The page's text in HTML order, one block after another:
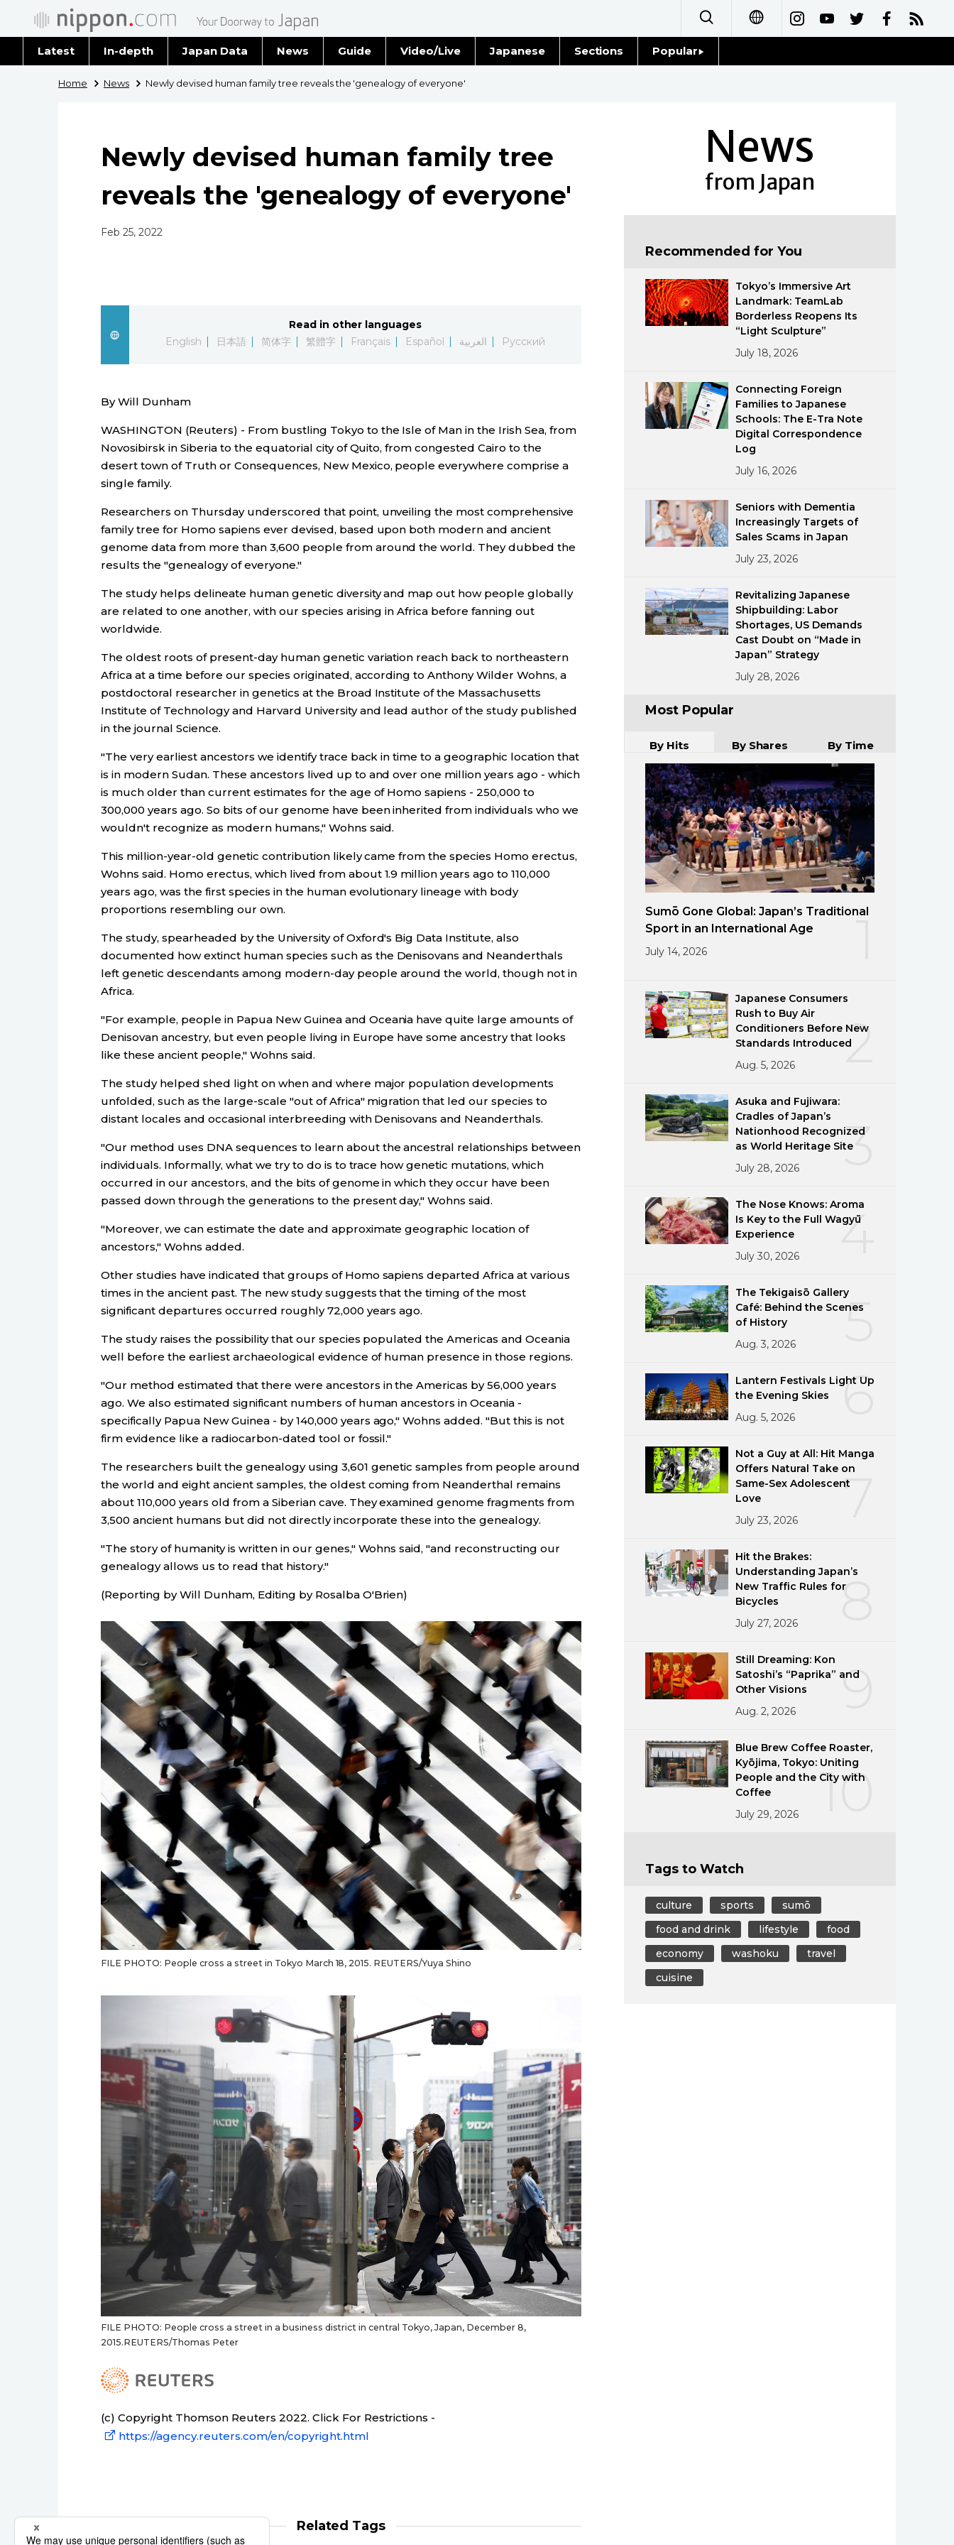
Français
Español
Latest In-depth Japan Data News
Latest Stories
Guide Video/Live Japanese Sections Popular
Home News Newly devised human family tree reveals the 'genealogy of everyone'
Newly devised human family tree
reveals the 'genealogy of everyone'
Feb 25, 2022
Read in other languages
English
日本語 简体字 繁體字 Français Español العربية Русский
By Will Dunham
WASHINGTON (Reuters) - From bustling Tokyo to the Isle of Man in the Irish Sea, from
Novosibirsk in Siberia to the equatorial city of Quito, from congested Cairo to the
desert town of Truth or Consequences, New Mexico, people everywhere comprise a
single family.
Researchers on Thursday underscored that point, unveiling the most comprehensive
family tree for Homo sapiens ever devised, based upon both modern and ancient
genome data from more than 3,600 people from around the world. They dubbed the
results the "genealogy of everyone."
The study helps delineate human genetic diversity and map out how people globally
are related to one another, with our species arising in Africa before fanning out
worldwide.
The oldest roots of present-day human genetic variation reach back to northeastern
Africa at a time before our species originated, according to Anthony Wilder Wohns, a
postdoctoral researcher in genetics at the Broad Institute of the Massachusetts
Institute of Technology and Harvard University and lead author of the study published
in the journal Science.
"The very earliest ancestors we identify trace back in time to a geographic location that
is in modern Sudan. These ancestors lived up to and over one million years ago - which
is much older than current estimates for the age of Homo sapiens - 250,000 to
300,000 years ago. So bits of our genome have been inherited from individuals who we
wouldn't recognize as modern humans," Wohns said.
This million-year-old genetic contribution likely came from the species Homo erectus,
Wohns said. Homo erectus, which lived from about 1.9 million years ago to 110,000
years ago, was the first species in the human evolutionary lineage with body
proportions resembling our own.
The study, spearheaded by the University of Oxford's Big Data Institute, also
documented how extinct human species such as the Denisovans and Neanderthals
left genetic descendants among modern-day people around the world, though not in
Africa.
"For example, people in Papua New Guinea and Oceania have quite large amounts of
Denisovan ancestry, but even people living in Europe have some ancestry that looks
like these ancient people," Wohns said.
The study helped shed light on when and where major population developments
unfolded, such as the large-scale "out of Africa" migration that led our species to
distant locales and occasional interbreeding with Denisovans and Neanderthals.
"Our method uses DNA sequences to learn about the ancestral relationships between
individuals. Informally, what we try to do is to trace how genetic mutations, which
occurred in our ancestors, and the bits of genome in which they occur have been
passed down through the generations to the present day," Wohns said.
"Moreover, we can estimate the date and approximate geographic location of
ancestors," Wohns added.
Other studies have indicated that groups of Homo sapiens departed Africa at various
times in the ancient past. The new study suggests that the timing of the most
significant departures occurred roughly 72,000 years ago.
The study raises the possibility that our species populated the Americas and Oceania
well before the earliest archaeological evidence of human presence in those regions.
"Our method estimated that there were ancestors in the Americas by 56,000 years
ago. We also estimated significant numbers of human ancestors in Oceania -
specifically Papua New Guinea - by 140,000 years ago," Wohns added. "But this is not
firm evidence like a radiocarbon-dated tool or fossil."
The researchers built the genealogy using 3,601 genetic samples from people around
the world and eight ancient samples, the oldest coming from Neanderthal remains
about 110,000 years old from a Siberian cave. They examined genome fragments from
3,500 ancient humans but did not directly incorporate these into the genealogy.
"The story of humanity is written in our genes," Wohns said, "and reconstructing our
genealogy allows us to read that history."
(Reporting by Will Dunham, Editing by Rosalba O'Brien)
FILE PHOTO: People cross a street in Tokyo March 18, 2015. REUTERS/Yuya Shino
FILE PHOTO: People cross a street in a business district in central Tokyo, Japan, December 8,
2015.REUTERS/Thomas Peter
(c) Copyright Thomson Reuters 2022. Click For Restrictions -
https://agency.reuters.com/en/copyright.html
Related Tags
News
from Japan
Recommended for You
Tokyo’s Immersive Art
Landmark: TeamLab
Borderless Reopens Its
“Light Sculpture”
July 18, 2026
Connecting Foreign
Families to Japanese
Schools: The E-Tra Note
Digital Correspondence
Log
July 16, 2026
Seniors with Dementia
Increasingly Targets of
Sales Scams in Japan
July 23, 2026
Revitalizing Japanese
Shipbuilding: Labor
Shortages, US Demands
Cast Doubt on “Made in
Japan” Strategy
July 28, 2026
Most Popular
By Hits By Shares By Time
Sumō Gone Global: Japan’s Traditional
Sport in an International Age
July 14, 2026
2
Japanese Consumers
Rush to Buy Air
Conditioners Before New
Standards Introduced
Aug. 5, 2026
3
Asuka and Fujiwara:
Cradles of Japan’s
Nationhood Recognized
as World Heritage Site
July 28, 2026
4
The Nose Knows: Aroma
Is Key to the Full Wagyū
Experience
July 30, 2026
5
The Tekigaisō Gallery
Café: Behind the Scenes
of History
Aug. 3, 2026
6
Lantern Festivals Light Up
the Evening Skies
Aug. 5, 2026
7
Not a Guy at All: Hit Manga
Offers Natural Take on
Same-Sex Adolescent
Love
July 23, 2026
8
Hit the Brakes:
Understanding Japan’s
New Traffic Rules for
Bicycles
July 27, 2026
9
Still Dreaming: Kon
Satoshi’s “Paprika” and
Other Visions
Aug. 2, 2026
10
Blue Brew Coffee Roaster,
Kyōjima, Tokyo: Uniting
People and the City with
Coffee
July 29, 2026
Tags to Watch
culture sports
sumō
food and drink
lifestyle
food
economy
washoku
travel
cuisine